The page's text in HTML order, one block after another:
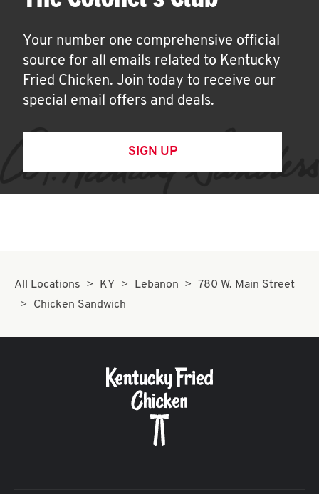
Your number one comprehensive official
source for all emails related to Kentucky
Fried Chicken. Join today to receive our
special email offers and deals.
SIGN UP
All Locations KY Lebanon
780 W. Main Street
Chicken Sandwich